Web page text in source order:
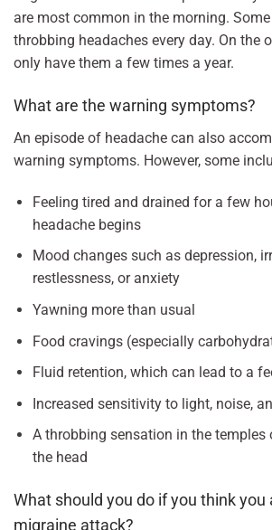
are most common in the morning.
throbbing headaches every day. On the
only have them a few times a year.
What are the warning symptoms?
An episode of headache can also
warning symptoms. However, some
Feeling tired and drained for a few
headache begins
Mood changes such as depression,
restlessness, or anxiety
Yawning more than usual
Food cravings (especially
Fluid retention, which can lead to a
Increased sensitivity to light, noise,
A throbbing sensation in the temples
the head
What should you do if you think you
migraine attack?